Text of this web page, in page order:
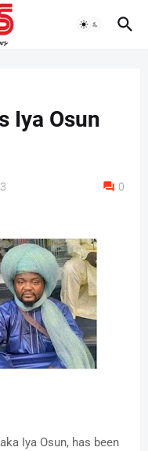
Iya Osun
0
Iya Osun, has been